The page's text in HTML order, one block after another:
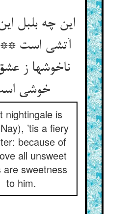
این چه بلبل
آتشی است **
ناخوشها ز
خوشی است‌‌
nightingale is
’tis a fiery
because of
all unsweet
are sweetness
to him.